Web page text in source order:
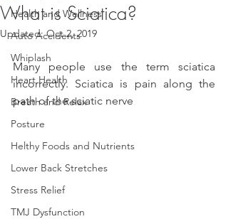
Health and Wellness
Auto Accidents
Whiplash
Heart Health
Breath and Relax
Posture
Helthy Foods and Nutrients
Lower Back Stretches
Stress Relief
TMJ Dysfunction
What is Sciatica?
Updated:Oct 2, 2019
Many people use the term sciatica
incorrectly. Sciatica is pain along the
path of the sciatic nerve